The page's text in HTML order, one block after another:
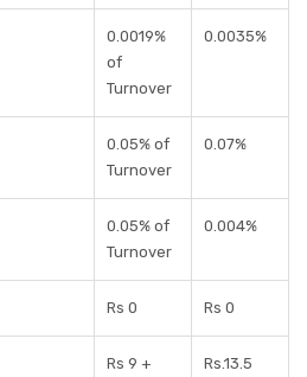
0.0019%
of
Turnover
0.0035%
0.05% of
Turnover
0.07%
0.05% of
Turnover
0.004%
Rs 0 Rs 0
Rs 9 +
Rs.13.5